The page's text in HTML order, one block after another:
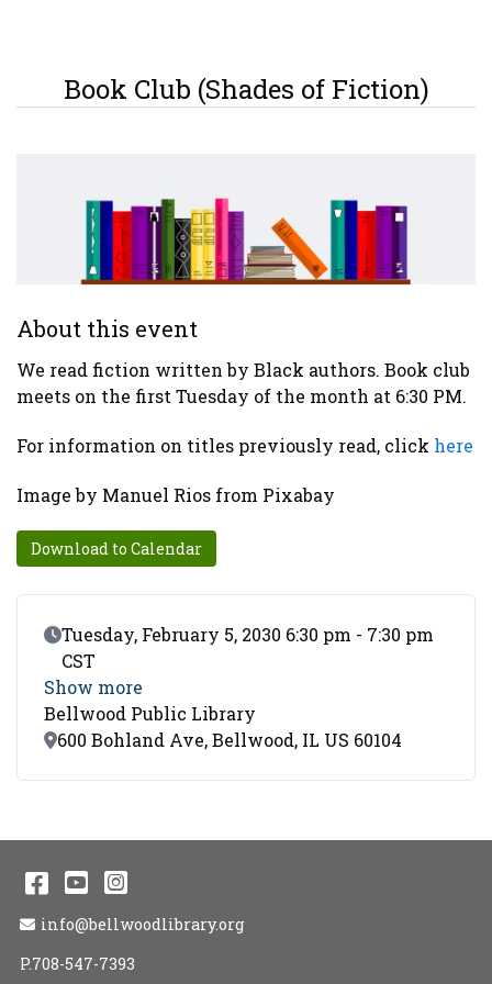
Book Club (Shades of Fiction)
About this event
We read fiction written by Black authors. Book club
meets on the first Tuesday of the month at 6:30 PM.
For information on titles previously read, click here
Image by Manuel Rios from Pixabay
Download to Calendar
Event Date
Tuesday, February 5, 2030 6:30 pm - 7:30 pm
CST
Show more
Bellwood Public Library
Location
600 Bohland Ave, Bellwood, IL US 60104
Facebook
YouTube
Instagram
Email Address
info@bellwoodlibrary.org
P.708-547-7393